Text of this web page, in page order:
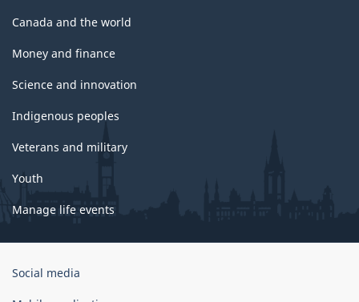
Canada and the world
Money and finance
Science and innovation
Indigenous peoples
Veterans and military
Youth
Manage life events
Government
Social media